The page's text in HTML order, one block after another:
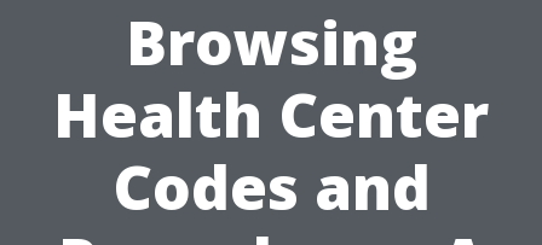
Browsing
Health Center
Codes and